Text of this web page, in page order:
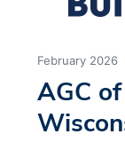
February 2026
AGC